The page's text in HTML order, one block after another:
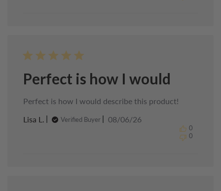
Perfect is how I would
Perfect is how I would describe this product!
Lisa L.
Verified Buyer
Published
08/06/26
0
0